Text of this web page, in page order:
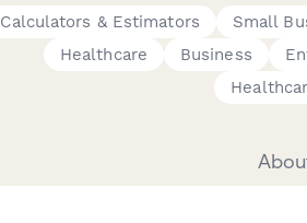
Calculators & Estimators Small
Healthcare
Business